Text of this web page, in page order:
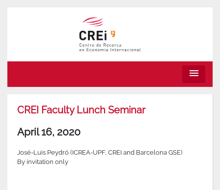
menu
CREI Faculty Lunch Seminar
April 16, 2020
José-Luis Peydró (ICREA-UPF, CREI and Barcelona GSE)
By invitation only